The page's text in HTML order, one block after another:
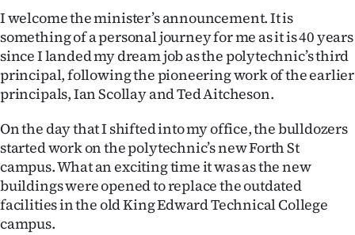
&
PHOTOS
SIGN
IN
|
CREATE
I welcome the minister’s announcement. It is
something of a personal journey for me as it is 40 years
since I landed my dream job as the polytechnic’s third
principal, following the pioneering work of the earlier
principals, Ian Scollay and Ted Aitcheson.
On the day that I shifted into my office, the bulldozers
started work on the polytechnic’s new Forth St
campus. What an exciting time it was as the new
buildings were opened to replace the outdated
facilities in the old King Edward Technical College
campus.